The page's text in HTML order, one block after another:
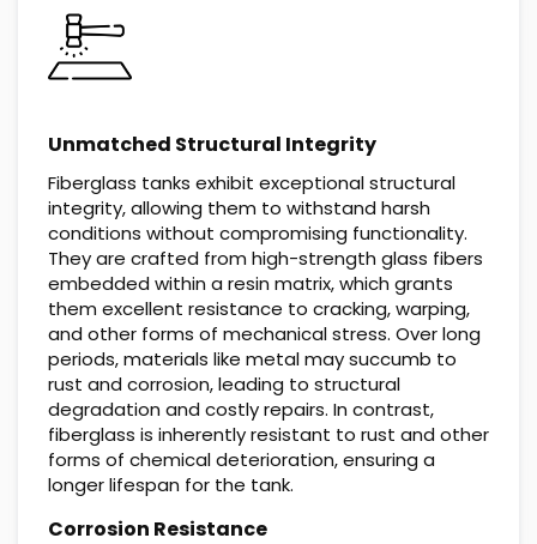
Unmatched Structural Integrity
Fiberglass tanks exhibit exceptional structural
integrity, allowing them to withstand harsh
conditions without compromising functionality.
They are crafted from high-strength glass fibers
embedded within a resin matrix, which grants
them excellent resistance to cracking, warping,
and other forms of mechanical stress. Over long
periods, materials like metal may succumb to
rust and corrosion, leading to structural
degradation and costly repairs. In contrast,
fiberglass is inherently resistant to rust and other
forms of chemical deterioration, ensuring a
longer lifespan for the tank.
Corrosion Resistance